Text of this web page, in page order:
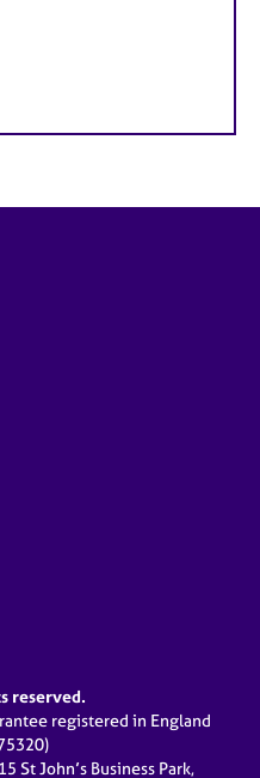
reserved.
registered in England
St John’s Business Park,